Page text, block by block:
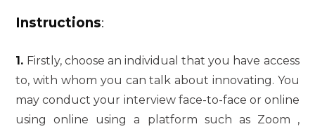
Instructions:
1. Firstly, choose an individual that you have access
to, with whom you can talk about innovating. You
may conduct your interview face-to-face or online
using online using a platform such as Zoom ,